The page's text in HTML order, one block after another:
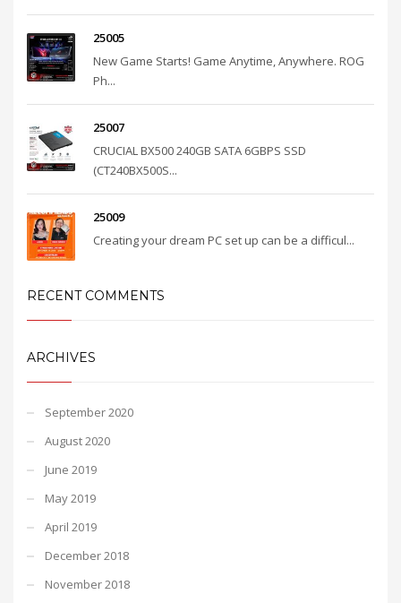
25005
New Game Starts! Game Anytime, Anywhere. ROG
Ph...
25007
CRUCIAL BX500 240GB SATA 6GBPS SSD
(CT240BX500S...
25009
Creating your dream PC set up can be a difficul...
RECENT COMMENTS
ARCHIVES
September 2020
August 2020
June 2019
May 2019
April 2019
December 2018
November 2018